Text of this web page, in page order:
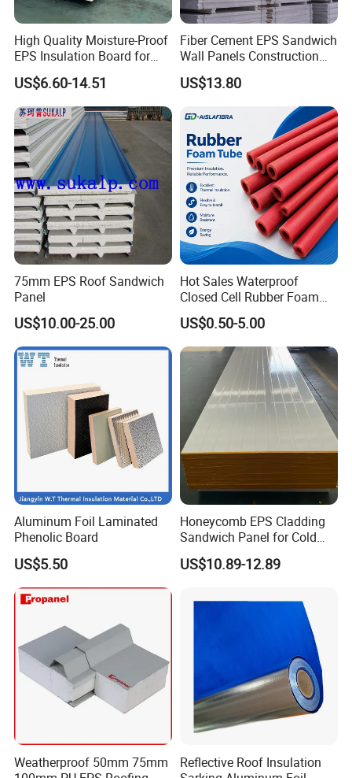
customers around the world.
High Quality Moisture-Proof
EPS Insulation Board for
Prefabricated Building
Panels
US$6.60-14.51
Fiber Cement EPS Sandwich
Wall Panels Construction
Materials
US$13.80
75mm EPS Roof Sandwich
Panel
US$10.00-25.00
Hot Sales Waterproof
Closed Cell Rubber Foam
Tube for Industrial Pipe
Insulation
US$0.50-5.00
Aluminum Foil Laminated
Phenolic Board
US$5.50
Honeycomb EPS Cladding
Sandwich Panel for Cold
Room
US$10.89-12.89
Weatherproof 50mm 75mm
Reflective Roof Insulation